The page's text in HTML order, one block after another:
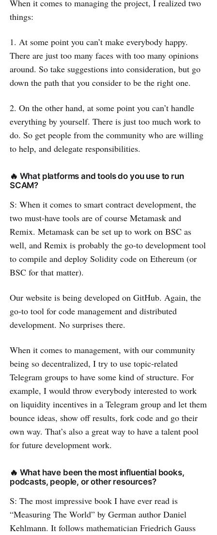
When it comes to managing the project, I realized two
things:
1. At some point you can’t make everybody happy.
There are just too many faces with too many opinions
around. So take suggestions into consideration, but go
down the path that you consider to be the right one.
2. On the other hand, at some point you can’t handle
everything by yourself. There is just too much work to
do. So get people from the community who are willing
to help, and delegate responsibilities.
🔥 What platforms and tools do you use to run
SCAM?
S: When it comes to smart contract development, the
two must-have tools are of course Metamask and
Remix. Metamask can be set up to work on BSC as
well, and Remix is probably the go-to development tool
to compile and deploy Solidity code on Ethereum (or
BSC for that matter).
Our website is being developed on GitHub. Again, the
go-to tool for code management and distributed
development. No surprises there.
When it comes to management, with our community
being so decentralized, I try to use topic-related
Telegram groups to have some kind of structure. For
example, I would throw everybody interested to work
on liquidity incentives in a Telegram group and let them
bounce ideas, show off results, fork code and go their
own way. That’s also a great way to have a talent pool
for future development work.
🔥 What have been the most influential books,
podcasts, people, or other resources?
S: The most impressive book I have ever read is
“Measuring The World” by German author Daniel
Kehlmann. It follows mathematician Friedrich Gauss